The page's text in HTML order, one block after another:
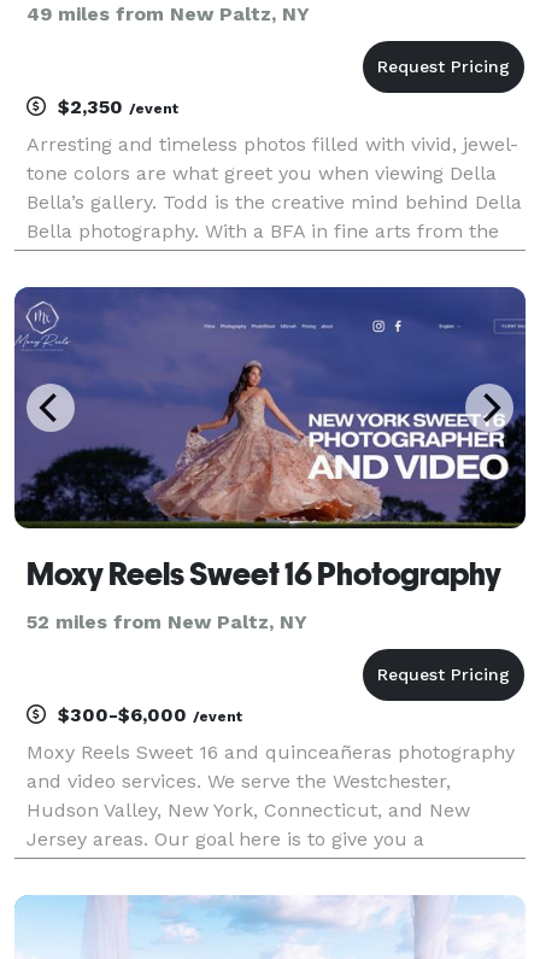
49 miles from New Paltz, NY
$2,350 /event
Arresting and timeless photos filled with vivid, jewel-
tone colors are what greet you when viewing Della
Bella’s gallery. Todd is the creative mind behind Della
Bella photography. With a BFA in fine arts from the
Choice awards from Wedding Wire, Del
Moxy Reels Sweet 16 Photography
52 miles from New Paltz, NY
$300-$6,000 /event
Moxy Reels Sweet 16 and quinceañeras photography
and video services. We serve the Westchester,
Hudson Valley, New York, Connecticut, and New
Jersey areas. Our goal here is to give you a
and worry-free, making it a memorable day for your